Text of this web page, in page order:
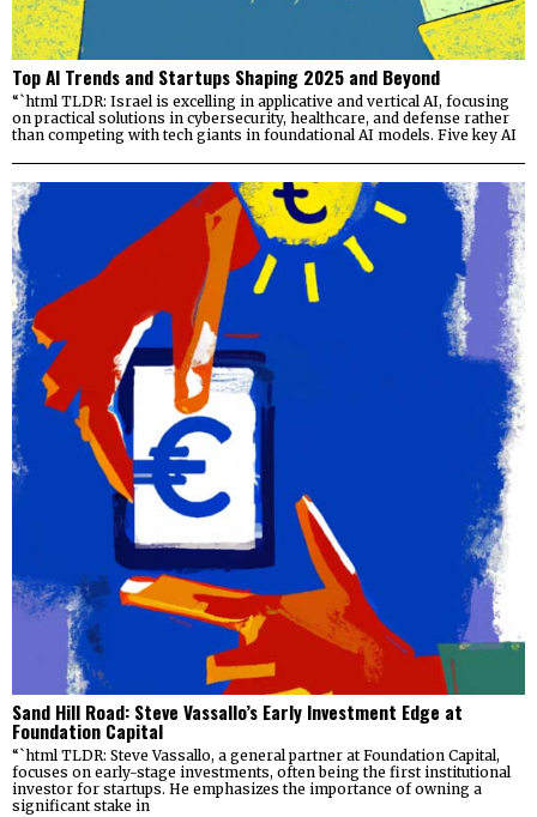
Top AI Trends and Startups Shaping 2025 and Beyond
“`html TLDR: Israel is excelling in applicative and vertical AI, focusing
on practical solutions in cybersecurity, healthcare, and defense rather
than competing with tech giants in foundational AI models. Five key AI
Sand Hill Road: Steve Vassallo’s Early Investment Edge at
Foundation Capital
“`html TLDR: Steve Vassallo, a general partner at Foundation Capital,
focuses on early-stage investments, often being the first institutional
investor for startups. He emphasizes the importance of owning a
significant stake in